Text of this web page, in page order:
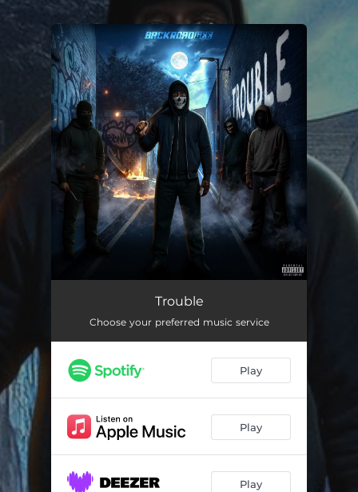
You're all set!
Trouble
Choose your preferred music service
Play
Play
Play